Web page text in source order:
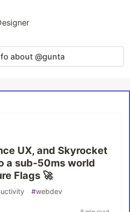
about @gunta
UX, and Skyrocket
a sub-50ms world
Flags 🚀
#webdev